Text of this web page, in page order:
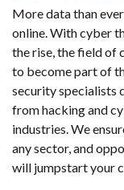
More data than
online. With cyber
the rise, the field of
to become part of
security specialists
from hacking and
industries. We
any sector, and
will jumpstart your